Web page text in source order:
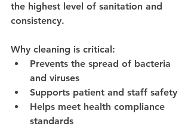
the highest level of sanitation and
consistency.
Why cleaning is critical:
Prevents the spread of bacteria
and viruses
Supports patient and staff safety
Helps meet health compliance
standards